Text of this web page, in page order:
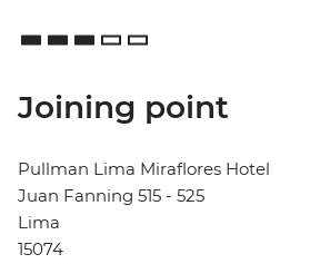
Joining point
Pullman Lima Miraflores Hotel
Juan Fanning 515 - 525
Lima
15074